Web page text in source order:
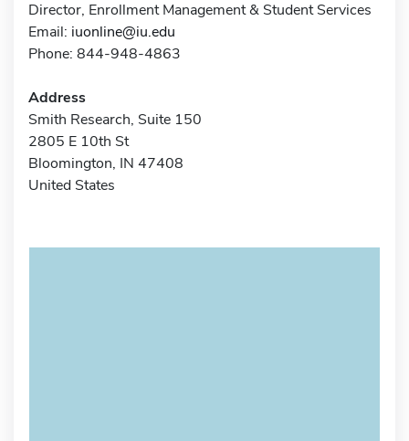
Director, Enrollment Management & Student Services
Email: iuonline@iu.edu
Phone: 844-948-4863
Address
Smith Research, Suite 150
2805 E 10th St
Bloomington, IN 47408
United States